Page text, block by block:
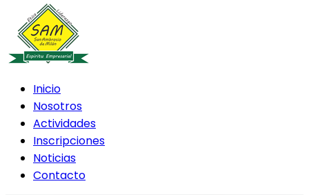
Inicio
Nosotros
Actividades
Inscripciones
Noticias
Contacto